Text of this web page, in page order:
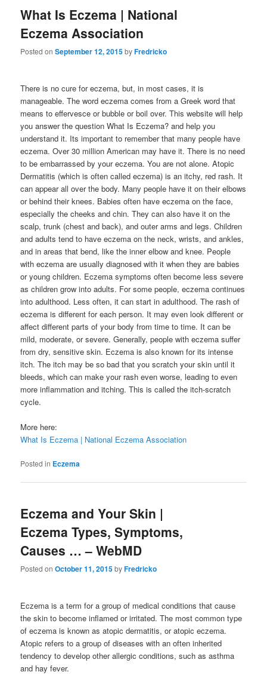
What Is Eczema | National
Eczema Association
Posted onSeptember 12, 2015byFredricko
There is no cure for eczema, but, in most cases, it is
manageable. The word eczema comes from a Greek word that
means to effervesce or bubble or boil over. This website will help
you answer the question What Is Eczema? and help you
understand it. Its important to remember that many people have
eczema. Over 30 million American may have it. There is no need
to be embarrassed by your eczema. You are not alone. Atopic
Dermatitis (which is often called eczema) is an itchy, red rash. It
can appear all over the body. Many people have it on their elbows
or behind their knees. Babies often have eczema on the face,
especially the cheeks and chin. They can also have it on the
scalp, trunk (chest and back), and outer arms and legs. Children
and adults tend to have eczema on the neck, wrists, and ankles,
and in areas that bend, like the inner elbow and knee. People
with eczema are usually diagnosed with it when they are babies
or young children. Eczema symptoms often become less severe
as children grow into adults. For some people, eczema continues
into adulthood. Less often, it can start in adulthood. The rash of
eczema is different for each person. It may even look different or
affect different parts of your body from time to time. It can be
mild, moderate, or severe. Generally, people with eczema suffer
from dry, sensitive skin. Eczema is also known for its intense
itch. The itch may be so bad that you scratch your skin until it
bleeds, which can make your rash even worse, leading to even
more inflammation and itching. This is called the itch-scratch
cycle.
More here:
What Is Eczema | National Eczema Association
Posted in Eczema
Eczema and Your Skin |
Eczema Types, Symptoms,
Causes … – WebMD
Posted onOctober 11, 2015byFredricko
Eczema is a term for a group of medical conditions that cause
the skin to become inflamed or irritated. The most common type
of eczema is known as atopic dermatitis, or atopic eczema.
Atopic refers to a group of diseases with an often inherited
tendency to develop other allergic conditions, such as asthma
and hay fever.